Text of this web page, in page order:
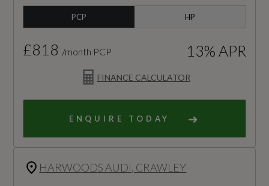
PCP HP
FINANCE CALCULATOR
£818 /month PCP 13% APR
ENQUIRE TODAY
HARWOODS AUDI, CRAWLEY